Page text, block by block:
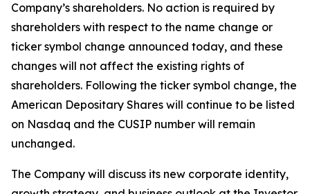
Company’s shareholders. No action is required by
shareholders with respect to the name change or
ticker symbol change announced today, and these
changes will not affect the existing rights of
shareholders. Following the ticker symbol change, the
American Depositary Shares will continue to be listed
on Nasdaq and the CUSIP number will remain
unchanged.
The Company will discuss its new corporate identity,